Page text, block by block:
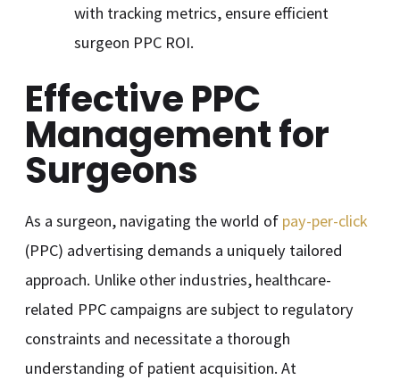
with tracking metrics, ensure efficient
surgeon PPC ROI.
Effective PPC
Management for
Surgeons
As a surgeon, navigating the world of pay-per-click
(PPC) advertising demands a uniquely tailored
approach. Unlike other industries, healthcare-
related PPC campaigns are subject to regulatory
constraints and necessitate a thorough
understanding of patient acquisition. At